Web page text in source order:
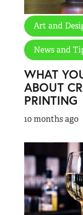
Art and
News and
WHAT
ABOUT
PRINTING
10 months ago